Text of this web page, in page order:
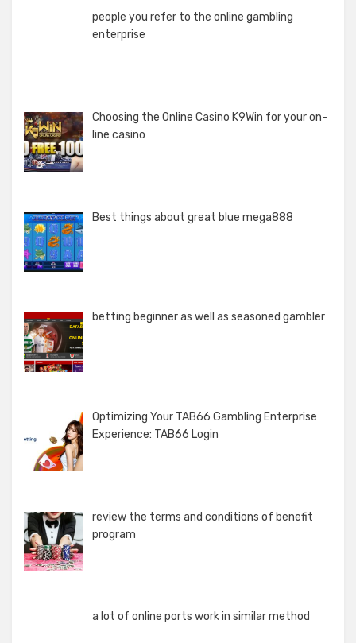
people you refer to the online gambling
enterprise
Choosing the Online Casino K9Win for your on-
line casino
Best things about great blue mega888
betting beginner as well as seasoned gambler
Optimizing Your TAB66 Gambling Enterprise
Experience: TAB66 Login
review the terms and conditions of benefit
program
a lot of online ports work in similar method